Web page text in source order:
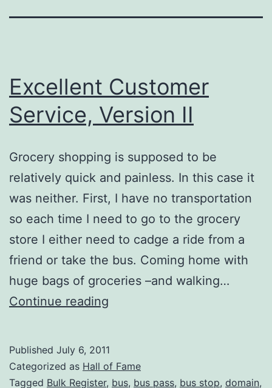
Excellent Customer
Service, Version II
Grocery shopping is supposed to be
relatively quick and painless. In this case it
was neither. First, I have no transportation
so each time I need to go to the grocery
store I either need to cadge a ride from a
friend or take the bus. Coming home with
huge bags of groceries –and walking…
Continue reading
Version
II
Published July 6, 2011
Categorized as Hall of Fame
Tagged Bulk Register, bus, bus pass, bus stop, domain,